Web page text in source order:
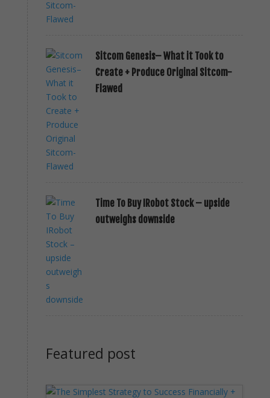
Sitcom Genesis– What it Took to
Create + Produce Original Sitcom-
Flawed
Time To Buy IRobot Stock – upside
outweighs downside
Featured post